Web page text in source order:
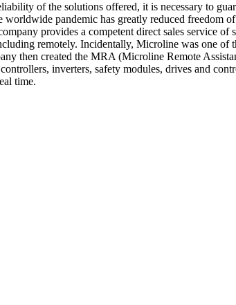
of the solutions offered, it is necessary to
pandemic has greatly reduced freedom
provides a competent direct sales service of
remotely. Incidentally, Microline was one
then created the MRA (Microline Remote
inverters, safety modules, drives and
time.